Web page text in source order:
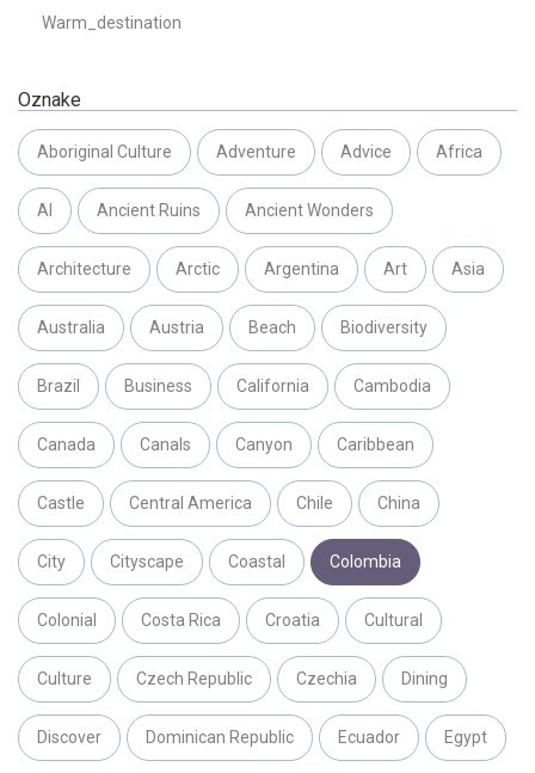
Warm_destination
Oznake
Aboriginal Culture Adventure Advice Africa
AI Ancient Ruins Ancient Wonders
Architecture Arctic Argentina Art Asia
Australia Austria Beach Biodiversity
Brazil Business California Cambodia
Canada Canals Canyon Caribbean
Castle Central America Chile China
City Cityscape Coastal Colombia
Colonial Costa Rica Croatia Cultural
Culture Czech Republic Czechia Dining
Discover Dominican Republic Ecuador Egypt